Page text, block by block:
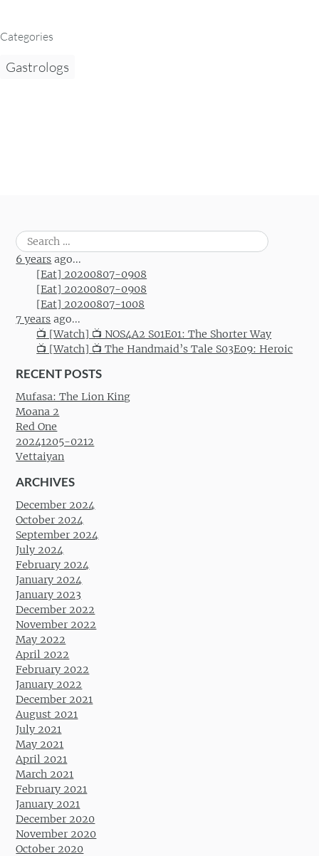
Categories
Gastrologs
Search
for:
6 years ago...
[Eat] 20200807-0908
[Eat] 20200807-0908
[Eat] 20200807-1008
7 years ago...
📺 [Watch] 📺 NOS4A2 S01E01: The Shorter Way
📺 [Watch] 📺 The Handmaid’s Tale S03E09: Heroic
RECENT POSTS
Mufasa: The Lion King
Moana 2
Red One
20241205-0212
Vettaiyan
ARCHIVES
December 2024
October 2024
September 2024
July 2024
February 2024
January 2024
January 2023
December 2022
November 2022
May 2022
April 2022
February 2022
January 2022
December 2021
August 2021
July 2021
May 2021
April 2021
March 2021
February 2021
January 2021
December 2020
November 2020
October 2020